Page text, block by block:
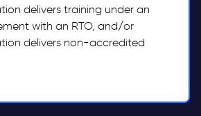
delivers training under an
with an RTO, and/or
delivers non-accredited